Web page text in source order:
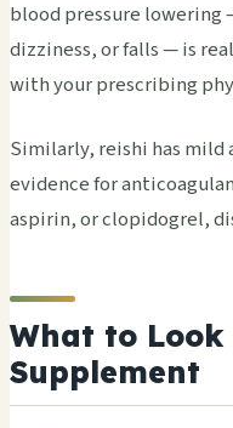
blood pressure
dizziness, or falls — is
with your prescribing
Similarly, reishi has
evidence for
aspirin, or clopidogrel,
What to
Supplement